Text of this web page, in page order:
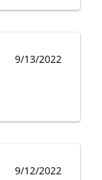
9/13/2022
9/12/2022